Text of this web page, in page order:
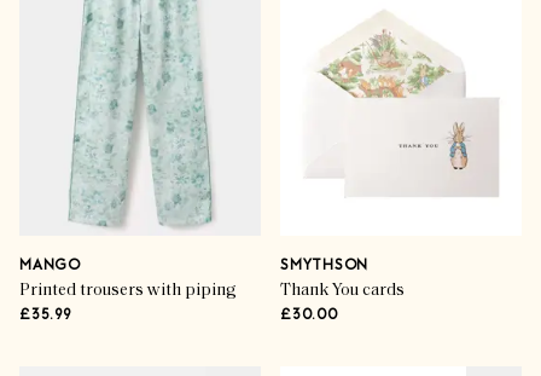
MANGO
Printed trousers with piping
£35.99
SMYTHSON
Thank You cards
£30.00